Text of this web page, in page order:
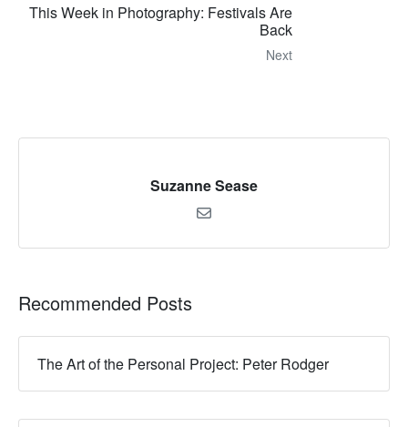
This Week in Photography: Festivals Are
Back
Next
Suzanne Sease
Recommended Posts
The Art of the Personal Project: Peter Rodger